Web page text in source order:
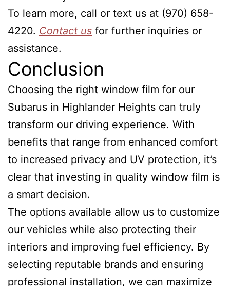
To learn more, call or text us at (970) 658-
4220. Contact us for further inquiries or
assistance.
Conclusion
Choosing the right window film for our
Subarus in Highlander Heights can truly
transform our driving experience. With
benefits that range from enhanced comfort
to increased privacy and UV protection, it’s
clear that investing in quality window film is
a smart decision.
The options available allow us to customize
our vehicles while also protecting their
interiors and improving fuel efficiency. By
selecting reputable brands and ensuring
professional installation, we can maximize